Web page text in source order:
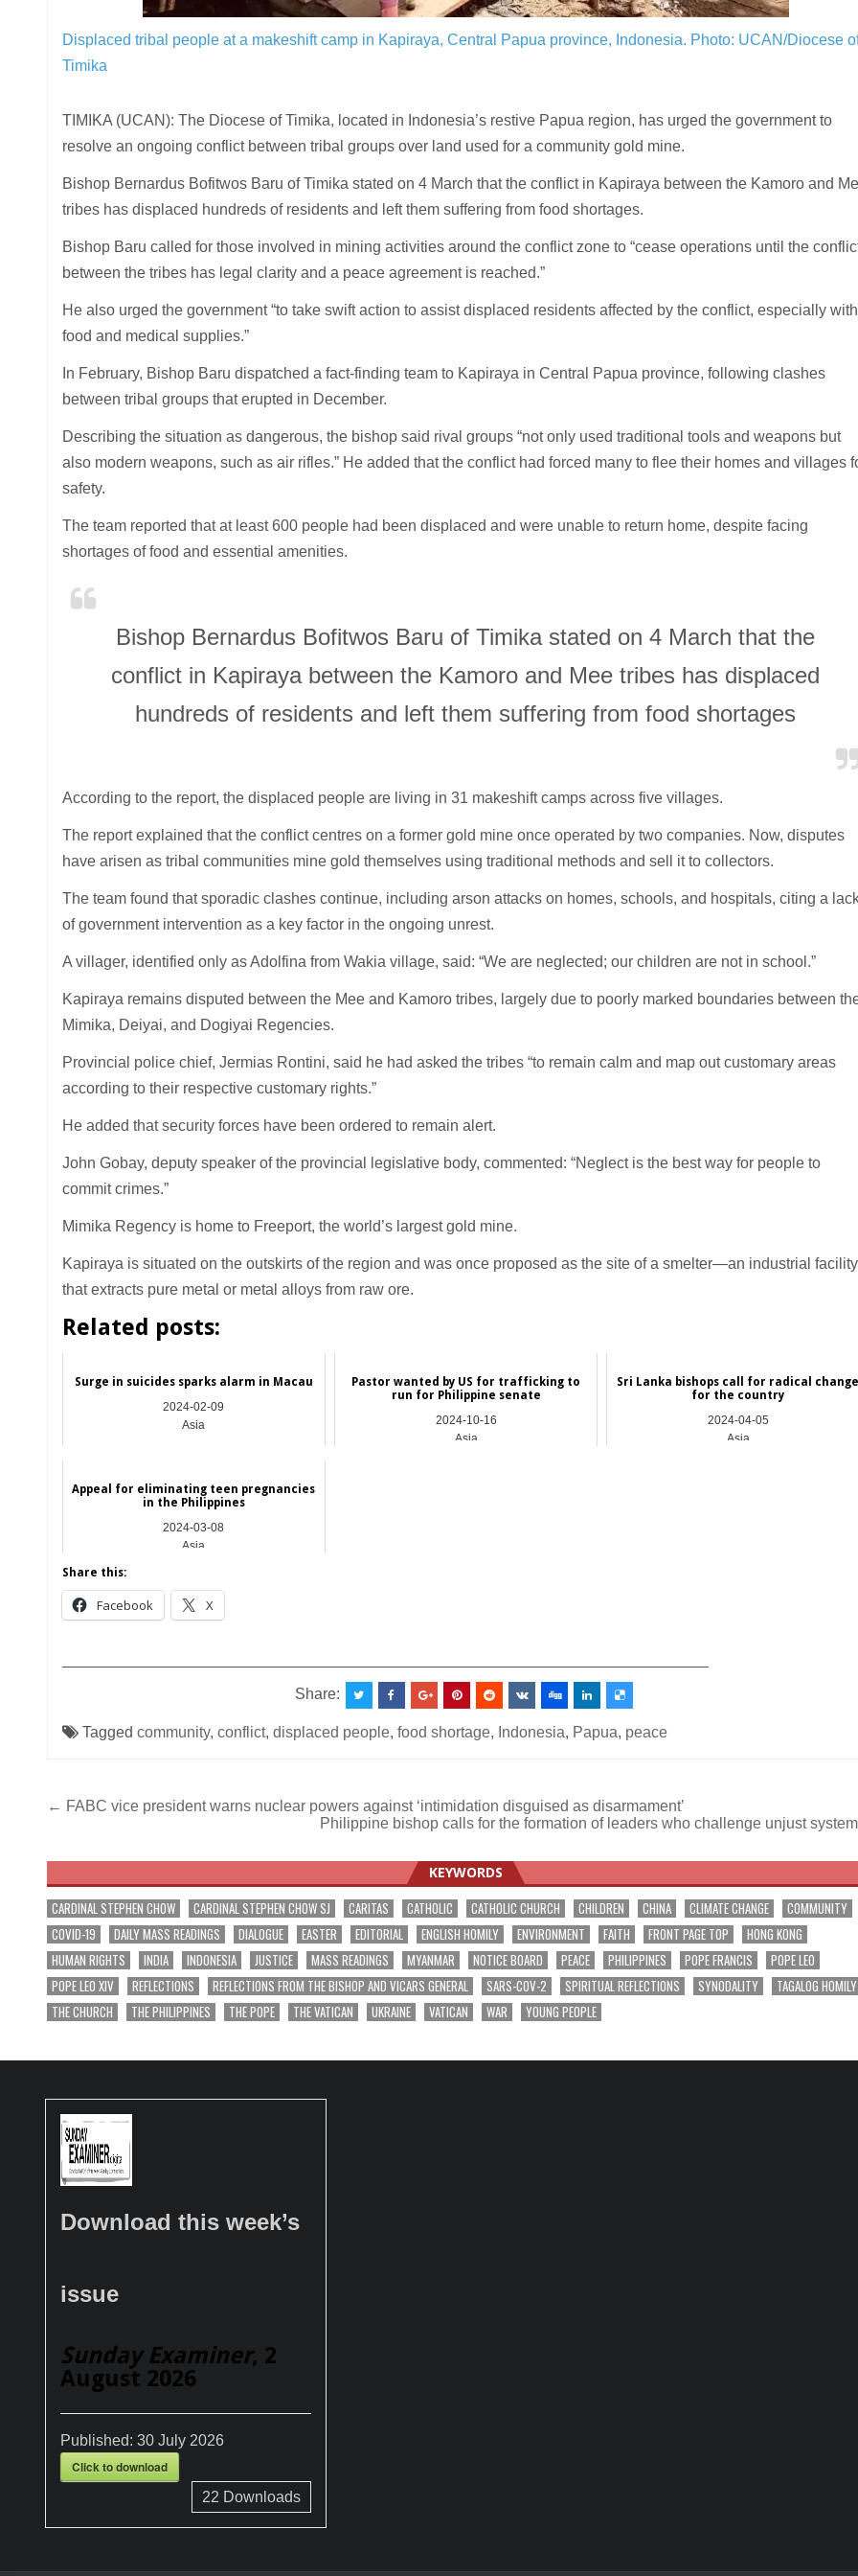
Displaced tribal people at a makeshift camp in Kapiraya, Central Papua province, Indonesia. Photo: UCAN/Diocese
Timika
TIMIKA (UCAN): The Diocese of Timika, located in Indonesia’s restive Papua region, has urged the government to
resolve an ongoing conflict between tribal groups over land used for a community gold mine.
Bishop Bernardus Bofitwos Baru of Timika stated on 4 March that the conflict in Kapiraya between the Kamoro and
tribes has displaced hundreds of residents and left them suffering from food shortages.
Bishop Baru called for those involved in mining activities around the conflict zone to “cease operations until the
between the tribes has legal clarity and a peace agreement is reached.”
He also urged the government “to take swift action to assist displaced residents affected by the conflict, especially with
food and medical supplies.”
In February, Bishop Baru dispatched a fact-finding team to Kapiraya in Central Papua province, following clashes
between tribal groups that erupted in December.
Describing the situation as dangerous, the bishop said rival groups “not only used traditional tools and weapons but
also modern weapons, such as air rifles.” He added that the conflict had forced many to flee their homes and villages
safety.
The team reported that at least 600 people had been displaced and were unable to return home, despite facing
shortages of food and essential amenities.
Bishop Bernardus Bofitwos Baru of Timika stated on 4 March that the
conflict in Kapiraya between the Kamoro and Mee tribes has displaced
hundreds of residents and left them suffering from food shortages
According to the report, the displaced people are living in 31 makeshift camps across five villages.
The report explained that the conflict centres on a former gold mine once operated by two companies. Now, disputes
have arisen as tribal communities mine gold themselves using traditional methods and sell it to collectors.
The team found that sporadic clashes continue, including arson attacks on homes, schools, and hospitals, citing a
of government intervention as a key factor in the ongoing unrest.
A villager, identified only as Adolfina from Wakia village, said: “We are neglected; our children are not in school.”
Kapiraya remains disputed between the Mee and Kamoro tribes, largely due to poorly marked boundaries between
Mimika, Deiyai, and Dogiyai Regencies.
Provincial police chief, Jermias Rontini, said he had asked the tribes “to remain calm and map out customary areas
according to their respective customary rights.”
He added that security forces have been ordered to remain alert.
John Gobay, deputy speaker of the provincial legislative body, commented: “Neglect is the best way for people to
commit crimes.”
Mimika Regency is home to Freeport, the world’s largest gold mine.
Kapiraya is situated on the outskirts of the region and was once proposed as the site of a smelter—an industrial facility
that extracts pure metal or metal alloys from raw ore.
Related posts:
Surge in suicides sparks alarm in Macau
2024-02-09
Asia
Pastor wanted by US for trafficking to
run for Philippine senate
2024-10-16
Asia
Sri Lanka bishops call for radical
for the country
2024-04-05
Asia
Appeal for eliminating teen pregnancies
in the Philippines
2024-03-08
Asia
Share this:
Facebook X
Share:
Tagged community, conflict, displaced people, food shortage, Indonesia, Papua, peace
Post
← FABC vice president warns nuclear powers against ‘intimidation disguised as disarmament’
Philippine bishop calls for the formation of leaders who challenge unjust
KEYWORDS
CARDINAL STEPHEN CHOW CARDINAL STEPHEN CHOW SJ CARITAS CATHOLIC CATHOLIC CHURCH CHILDREN CHINA CLIMATE CHANGE
COMMUNITY
COVID-19
DAILY MASS READINGS DIALOGUE EASTER EDITORIAL ENGLISH HOMILY ENVIRONMENT FAITH FRONT PAGE TOP
HONG KONG
HUMAN RIGHTS
INDIA INDONESIA JUSTICE MASS READINGS MYANMAR NOTICE BOARD PEACE PHILIPPINES POPE FRANCIS
POPE LEO
POPE LEO XIV
REFLECTIONS REFLECTIONS FROM THE BISHOP AND VICARS GENERAL SARS-COV-2 SPIRITUAL REFLECTIONS SYNODALITY
TAGALOG HOMILY
THE CHURCH
THE PHILIPPINES THE POPE THE VATICAN UKRAINE VATICAN WAR YOUNG PEOPLE
Download this week’s
issue
Sunday Examiner, 2
August 2026
Published: 30 July 2026
Click to download
22 Downloads